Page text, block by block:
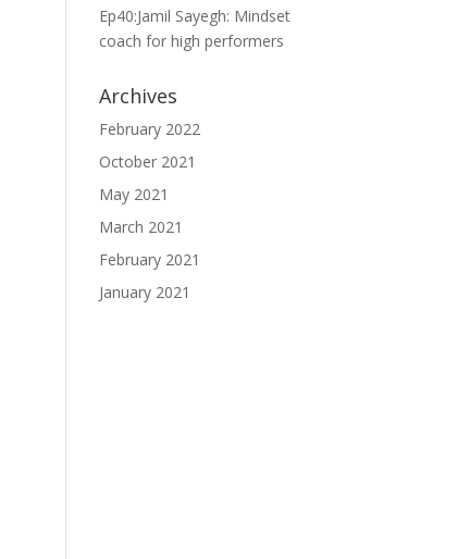
Ep40:Jamil Sayegh: Mindset
coach for high performers
Archives
February 2022
October 2021
May 2021
March 2021
February 2021
January 2021